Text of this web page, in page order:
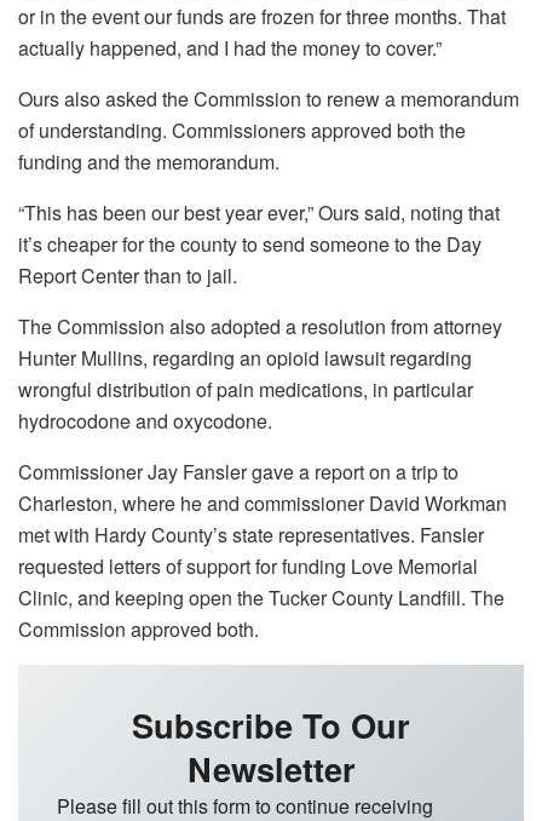
or in the event our funds are frozen for three months. That
actually happened, and I had the money to cover.”
Ours also asked the Commission to renew a memorandum
of understanding. Commissioners approved both the
funding and the memorandum.
“This has been our best year ever,” Ours said, noting that
it’s cheaper for the county to send someone to the Day
Report Center than to jail.
The Commission also adopted a resolution from attorney
Hunter Mullins, regarding an opioid lawsuit regarding
wrongful distribution of pain medications, in particular
hydrocodone and oxycodone.
Commissioner Jay Fansler gave a report on a trip to
Charleston, where he and commissioner David Workman
met with Hardy County’s state representatives. Fansler
requested letters of support for funding Love Memorial
Clinic, and keeping open the Tucker County Landfill. The
Commission approved both.
Subscribe To Our
Newsletter
Please fill out this form to continue receiving